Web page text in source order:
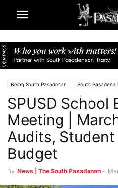
Being South Pasadenan South Pasadena
South Pasadena Unified School District
SPUSD School
Meeting |
Audits, Student
Budget
By News | The South Pasadenan -